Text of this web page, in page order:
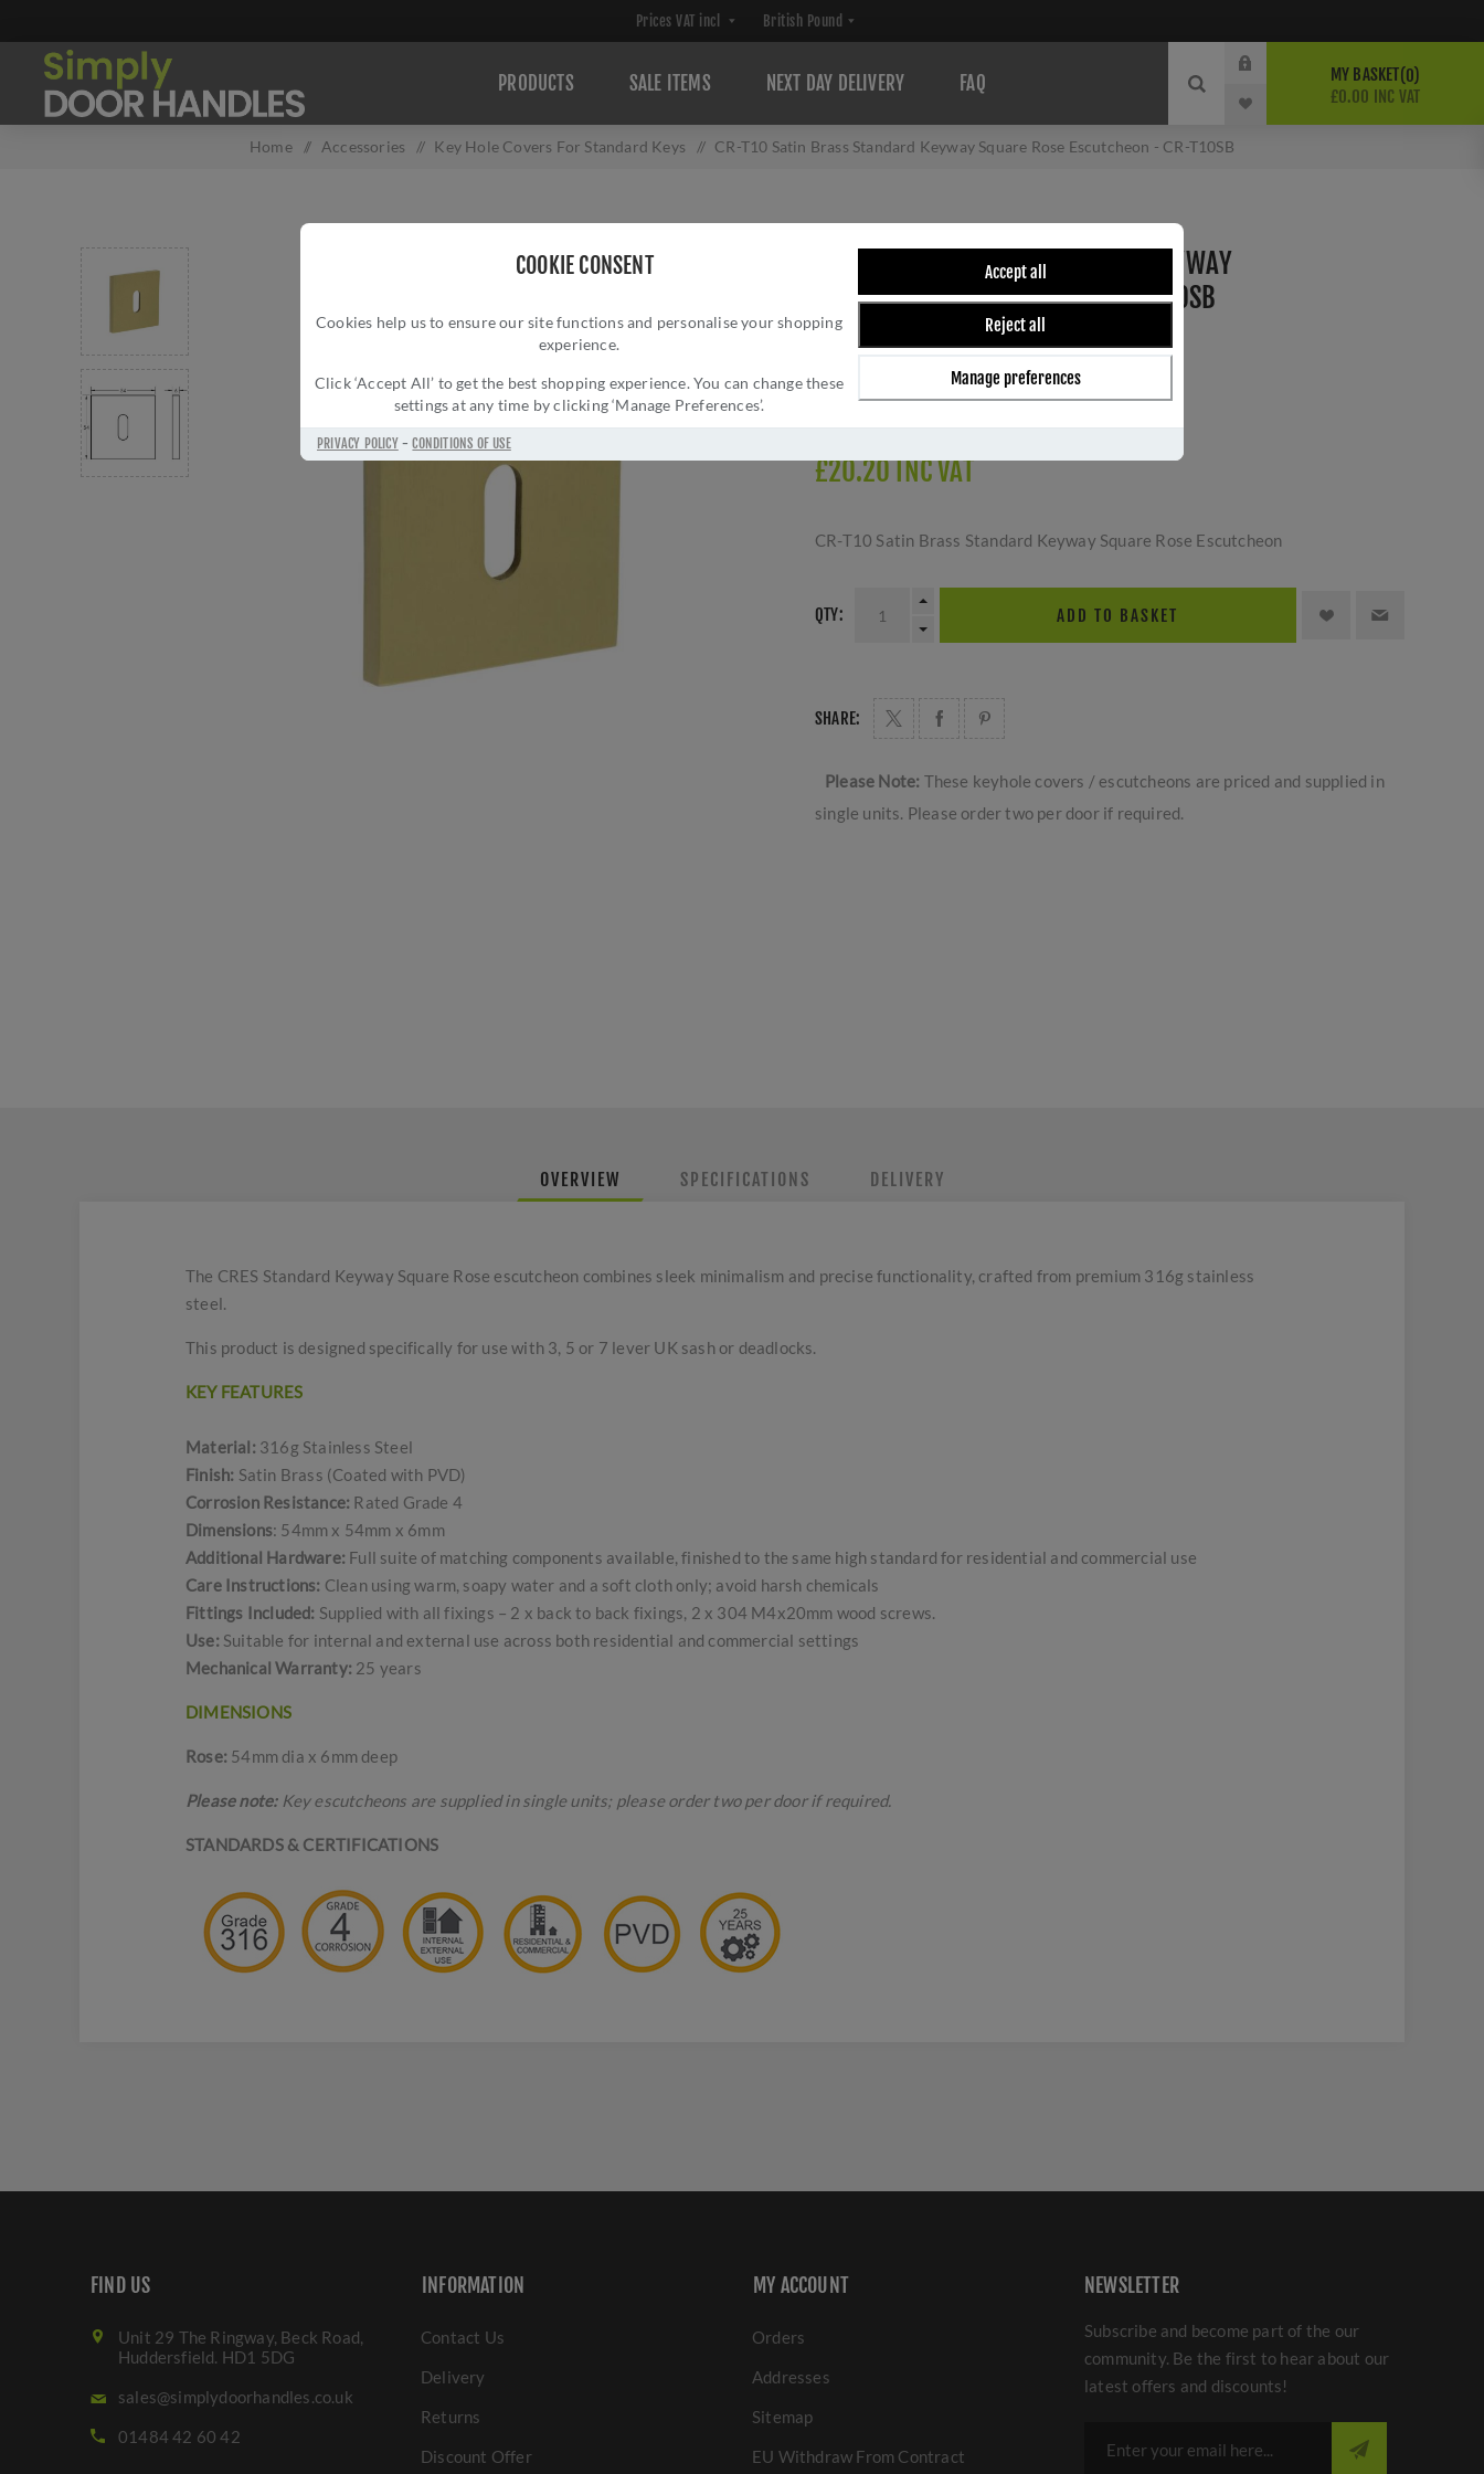
COOKIE CONSENT
Cookies help us to ensure our site functions and personalise your shopping
experience.
Click ‘Accept All’ to get the best shopping experience. You can change these
settings at any time by clicking ‘Manage Preferences’.
Accept all
Reject all
Manage preferences
PRIVACY POLICY-CONDITIONS OF USE
PRODUCTS SALE ITEMS NEXT DAY DELIVERY FAQ MY BASKET 0
£0.00 INC VAT
Home / Accessories / Key Hole Covers For Standard Keys / CR-T10 Satin Brass Standard Keyway Square Rose Escutcheon - CR-T10SB
CR-T10 SATIN BRASS STANDARD KEYWAY
SQUARE ROSE ESCUTCHEON - CR-T10SB
Brand:
Manufacturer part number:CR-T10SB
£20.20 INC VAT
CR-T10 Satin Brass Standard Keyway Square Rose Escutcheon
QTY: ADD TO BASKET
SHARE:
Please Note: These keyhole covers / escutcheons are priced and supplied in
single units. Please order two per door if required.
OVERVIEW SPECIFICATIONS DELIVERY
The CRES Standard Keyway Square Rose escutcheon combines sleek minimalism and precise functionality, crafted from premium 316g stainless
steel.
This product is designed specifically for use with 3, 5 or 7 lever UK sash or deadlocks.
KEY FEATURES
Material: 316g Stainless Steel
Finish: Satin Brass (Coated with PVD)
Corrosion Resistance: Rated Grade 4
Dimensions: 54mm x 54mm x 6mm
Additional Hardware: Full suite of matching components available, finished to the same high standard for residential and commercial use
Care Instructions: Clean using warm, soapy water and a soft cloth only; avoid harsh chemicals
Fittings Included: Supplied with all fixings – 2 x back to back fixings, 2 x 304 M4x20mm wood screws.
Use: Suitable for internal and external use across both residential and commercial settings
Mechanical Warranty: 25 years
DIMENSIONS
Rose: 54mm dia x 6mm deep
Please note: Key escutcheons are supplied in single units; please order two per door if required.
STANDARDS & CERTIFICATIONS
FIND US
Unit 29 The Ringway, Beck Road,
Huddersfield. HD1 5DG
sales@simplydoorhandles.co.uk
01484 42 60 42
INFORMATION
Contact Us
Delivery
Returns
Discount Offer
MY ACCOUNT
Orders
Addresses
Sitemap
EU Withdraw From Contract
NEWSLETTER
Subscribe and become part of the our
community. Be the first to hear about our
latest offers and discounts!